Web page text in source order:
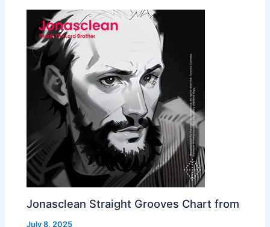
Jonasclean Straight Grooves Chart from
July 8, 2025